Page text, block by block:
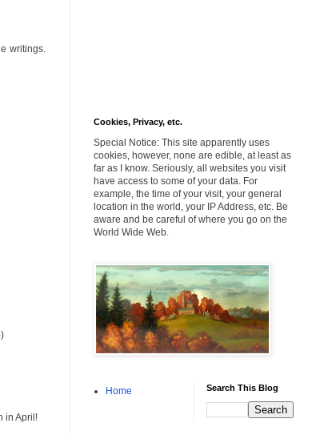
writings.
in April!
Cookies, Privacy, etc.
Special Notice: This site apparently uses
cookies, however, none are edible, at least as
far as I know. Seriously, all websites you visit
have access to some of your data. For
example, the time of your visit, your general
location in the world, your IP Address, etc. Be
aware and be careful of where you go on the
World Wide Web.
Home Search This Blog